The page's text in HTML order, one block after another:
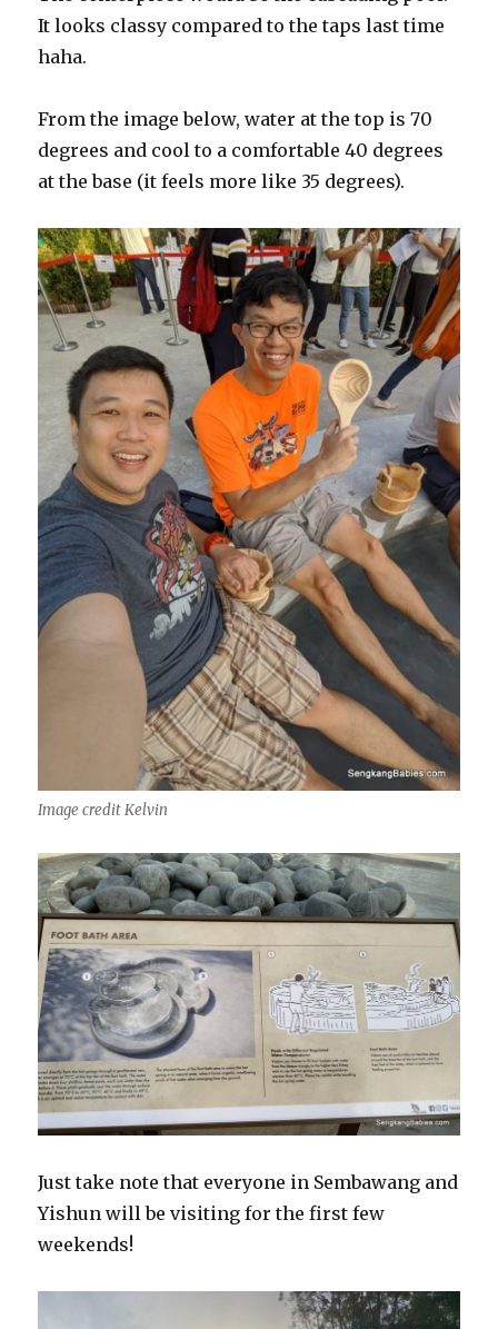
It looks classy compared to the taps last time
haha.
From the image below, water at the top is 70
degrees and cool to a comfortable 40 degrees
at the base (it feels more like 35 degrees).
Image credit Kelvin
Just take note that everyone in Sembawang and
Yishun will be visiting for the first few
weekends!